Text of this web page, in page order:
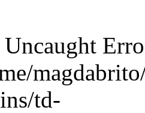
Uncaught
td-